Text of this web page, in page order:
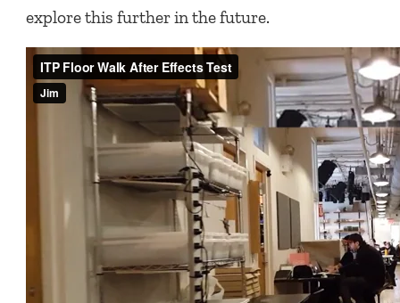
explore this further in the future.